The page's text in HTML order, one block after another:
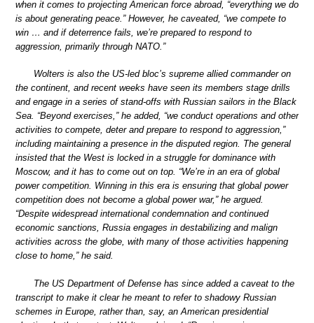
when it comes to projecting American force abroad, “everything we do
is about generating peace.” However, he caveated, “we compete to
win … and if deterrence fails, we’re prepared to respond to
aggression, primarily through NATO.”
Wolters is also the US-led bloc’s supreme allied commander on
the continent, and recent weeks have seen its members stage drills
and engage in a series of stand-offs with Russian sailors in the Black
Sea. “Beyond exercises,” he added, “we conduct operations and other
activities to compete, deter and prepare to respond to aggression,”
including maintaining a presence in the disputed region. The general
insisted that the West is locked in a struggle for dominance with
Moscow, and it has to come out on top. “We’re in an era of global
power competition. Winning in this era is ensuring that global power
competition does not become a global power war,” he argued.
“Despite widespread international condemnation and continued
economic sanctions, Russia engages in destabilizing and malign
activities across the globe, with many of those activities happening
close to home,” he said.
The US Department of Defense has since added a caveat to the
transcript to make it clear he meant to refer to shadowy Russian
schemes in Europe, rather than, say, an American presidential